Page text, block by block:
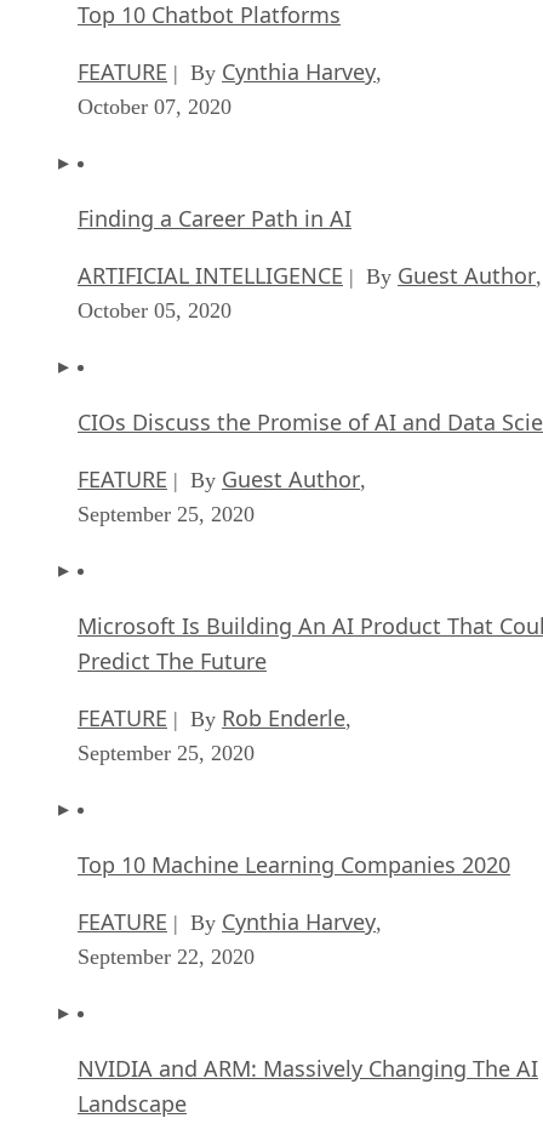
Top 10 Chatbot Platforms
FEATURE | By Cynthia Harvey,
October 07, 2020
Finding a Career Path in AI
ARTIFICIAL INTELLIGENCE | By Guest Author,
October 05, 2020
CIOs Discuss the Promise of AI and Data
FEATURE | By Guest Author,
September 25, 2020
Microsoft Is Building An AI Product That
Predict The Future
FEATURE | By Rob Enderle,
September 25, 2020
Top 10 Machine Learning Companies 2020
FEATURE | By Cynthia Harvey,
September 22, 2020
NVIDIA and ARM: Massively Changing The AI
Landscape